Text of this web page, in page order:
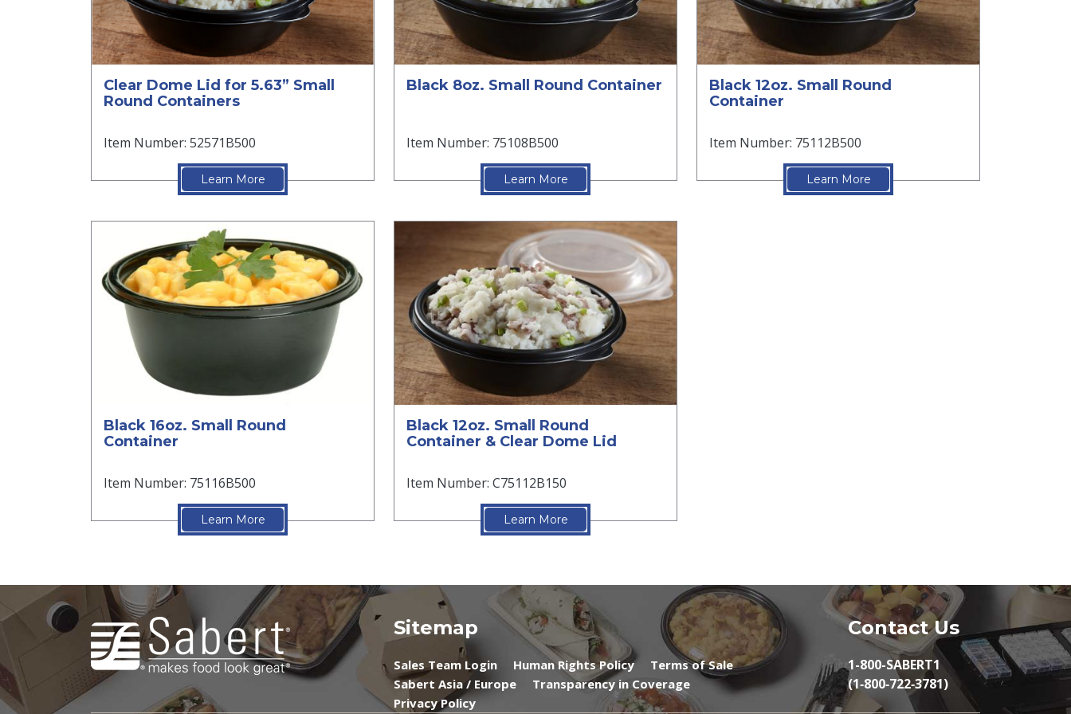
Clear Dome Lid for 5.63” Small
Round Containers
Item Number: 52571B500
Learn More
Black 8oz. Small Round Container
Item Number: 75108B500
Learn More
Black 12oz. Small Round
Container
Item Number: 75112B500
Learn More
Black 16oz. Small Round
Container
Item Number: 75116B500
Learn More
Black 12oz. Small Round
Container & Clear Dome Lid
Item Number: C75112B150
Learn More
Sitemap
Sales Team Login Human Rights Policy
Terms of Sale
Sabert Asia / Europe
Transparency in Coverage
Privacy Policy
Contact Us
1-800-SABERT1
(1‑800‑722‑3781)